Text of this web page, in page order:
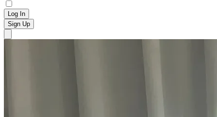
Log In
Sign Up